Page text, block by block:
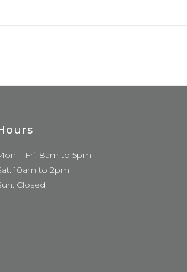
– Fri: 8am to 5pm
10am to 2pm
Closed